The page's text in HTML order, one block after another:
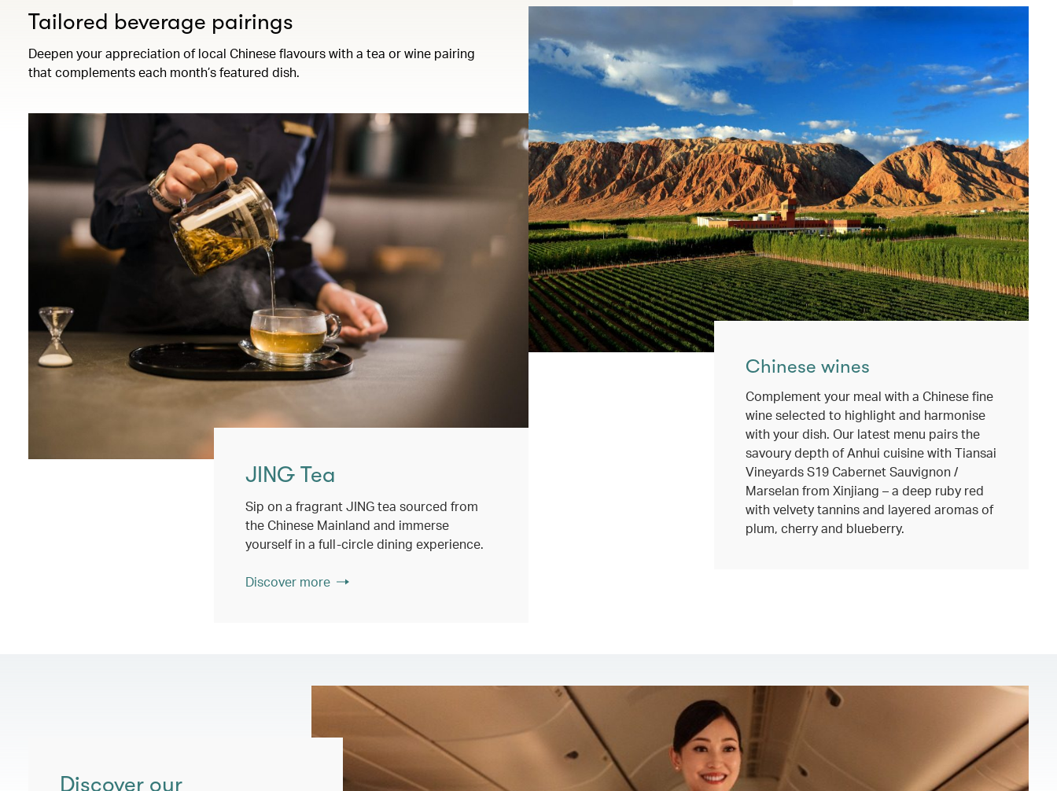
Tailored beverage pairings
Deepen your appreciation of local Chinese flavours with a tea or wine pairing
that complements each month’s featured dish.
Chinese wines
Complement your meal with a Chinese fine
wine selected to highlight and harmonise
with your dish. Our latest menu pairs the
savoury depth of Anhui cuisine with Tiansai
Vineyards S19 Cabernet Sauvignon /
Marselan from Xinjiang – a deep ruby red
with velvety tannins and layered aromas of
plum, cherry and blueberry.
JING Tea
Sip on a fragrant JING tea sourced from
the Chinese Mainland and immerse
yourself in a full-circle dining experience.
Discover more
Discover our